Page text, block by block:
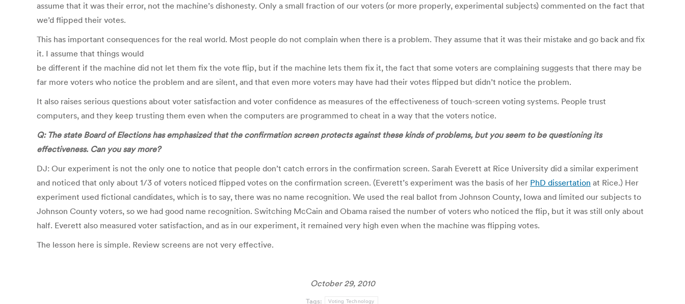
assume that it was their error, not the machine’s dishonesty. Only a small fraction of our voters (or more properly, experimental subjects) commented on the fact that
we’d flipped their votes.
This has important consequences for the real world. Most people do not complain when there is a problem. They assume that it was their mistake and go back and fix
it. I assume that things would
be different if the machine did not let them fix the vote flip, but if the machine lets them fix it, the fact that some voters are complaining suggests that there may be
far more voters who notice the problem and are silent, and that even more voters may have had their votes flipped but didn’t notice the problem.
It also raises serious questions about voter satisfaction and voter confidence as measures of the effectiveness of touch-screen voting systems. People trust
computers, and they keep trusting them even when the computers are programmed to cheat in a way that the voters notice.
Q: The state Board of Elections has emphasized that the confirmation screen protects against these kinds of problems, but you seem to be questioning its
effectiveness. Can you say more?
DJ: Our experiment is not the only one to notice that people don’t catch errors in the confirmation screen. Sarah Everett at Rice University did a similar experiment
and noticed that only about 1/3 of voters noticed flipped votes on the confirmation screen. (Everett’s experiment was the basis of her PhD dissertation at Rice.) Her
experiment used fictional candidates, which is to say, there was no name recognition. We used the real ballot from Johnson County, Iowa and limited our subjects to
Johnson County voters, so we had good name recognition. Switching McCain and Obama raised the number of voters who noticed the flip, but it was still only about
half. Everett also measured voter satisfaction, and as in our experiment, it remained very high even when the machine was flipping votes.
The lesson here is simple. Review screens are not very effective.
October 29, 2010
Tags: Voting Technology